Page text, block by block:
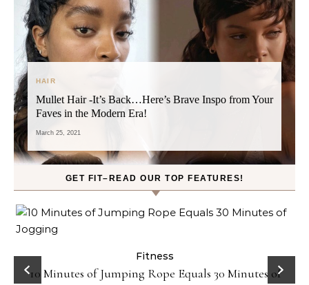
HAIR
Mullet Hair -It’s Back…Here’s Brave Inspo from Your
Faves in the Modern Era!
March 25, 2021
GET FIT–READ OUR TOP FEATURES!
Fitness
10 Minutes of Jumping Rope Equals 30 Minutes of